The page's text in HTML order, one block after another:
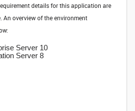
details for this application are
An overview of the environment
Server 10
Server 8